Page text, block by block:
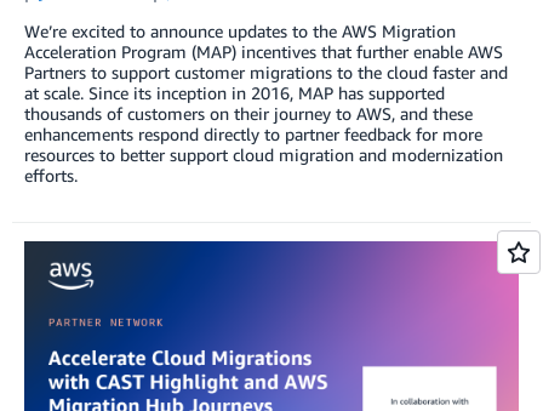
We’re excited to announce updates to the AWS Migration
Acceleration Program (MAP) incentives that further enable AWS
Partners to support customer migrations to the cloud faster and
at scale. Since its inception in 2016, MAP has supported
thousands of customers on their journey to AWS, and these
enhancements respond directly to partner feedback for more
resources to better support cloud migration and modernization
efforts.